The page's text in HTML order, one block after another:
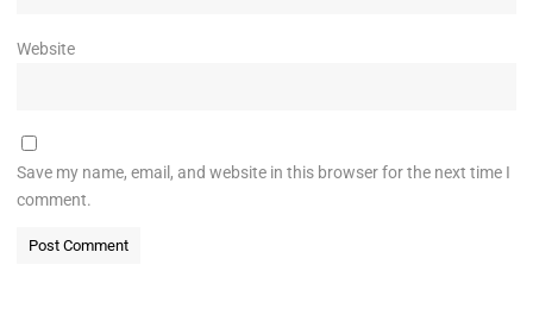
Website
Save my name, email, and website in this browser for the next time I
comment.